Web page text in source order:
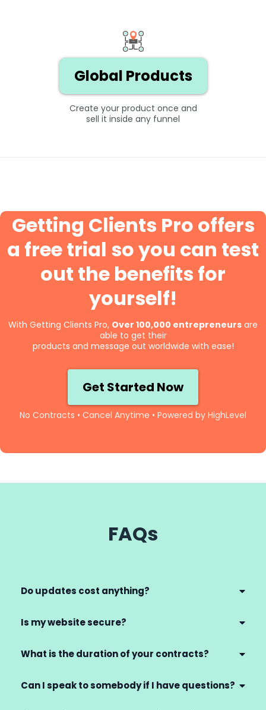
Global Products
Create your product once and
sell it inside any funnel
Getting Clients Pro offers
a free trial so you can test
out the benefits for
yourself!
With Getting Clients Pro, Over 100,000 entrepreneurs are
able to get their
products and message out worldwide with ease!
Get Started Now
No Contracts • Cancel Anytime • Powered by HighLevel
FAQs
Do updates cost anything?
Is my website secure?
What is the duration of your contracts?
Can I speak to somebody if I have questions?